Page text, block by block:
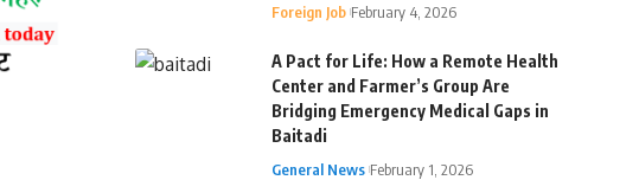
Foreign Job February 4, 2026
A Pact for Life: How a Remote Health
Center and Farmer’s Group Are
Bridging Emergency Medical Gaps in
Baitadi
General News February 1, 2026